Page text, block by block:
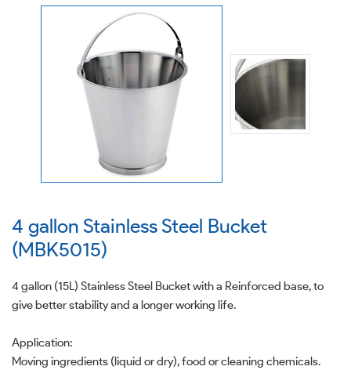
4 gallon Stainless Steel Bucket
(MBK5015)
4 gallon (15L) Stainless Steel Bucket with a Reinforced base, to
give better stability and a longer working life.
Application:
Moving ingredients (liquid or dry), food or cleaning chemicals.